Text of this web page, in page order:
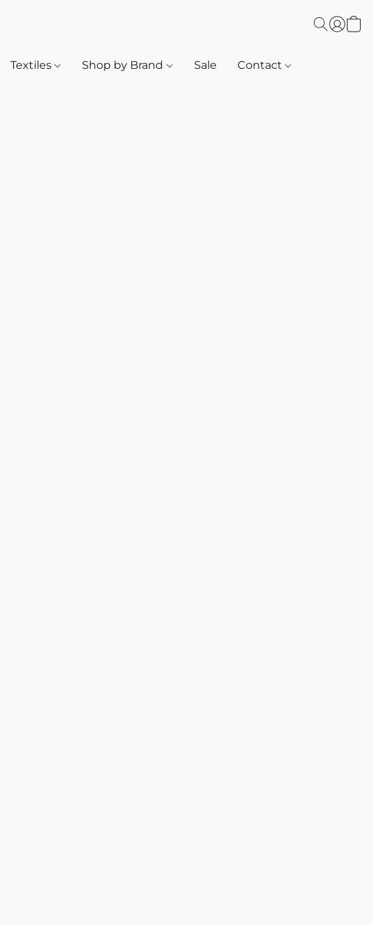
Textiles Shop by Brand Sale Contact